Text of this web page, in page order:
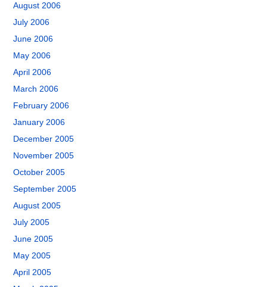
August 2006
July 2006
June 2006
May 2006
April 2006
March 2006
February 2006
January 2006
December 2005
November 2005
October 2005
September 2005
August 2005
July 2005
June 2005
May 2005
April 2005